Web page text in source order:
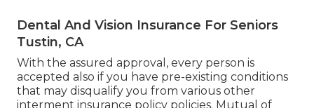
Dental And Vision Insurance For Seniors
Tustin, CA
With the assured approval, every person is
accepted also if you have pre-existing conditions
that may disqualify you from various other
interment insurance policy policies. Mutual of